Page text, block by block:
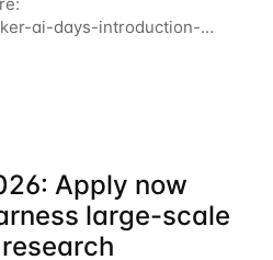
ai-days-introduction-
machine-learning-using-
learning more about using
Apply now
large-scale